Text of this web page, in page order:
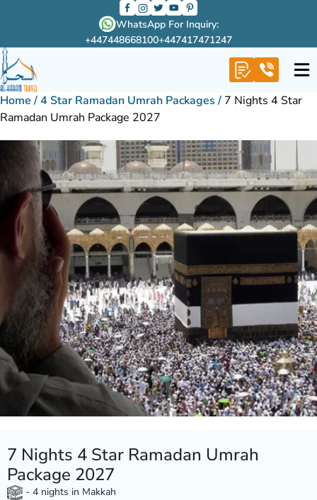
WhatsApp For Inquiry:
+447448668100+447417471247
Home /4 Star Ramadan Umrah Packages / 7 Nights 4 Star
Ramadan Umrah Package 2027
7 Nights 4 Star Ramadan Umrah
Package 2027
- 4 nights in Makkah